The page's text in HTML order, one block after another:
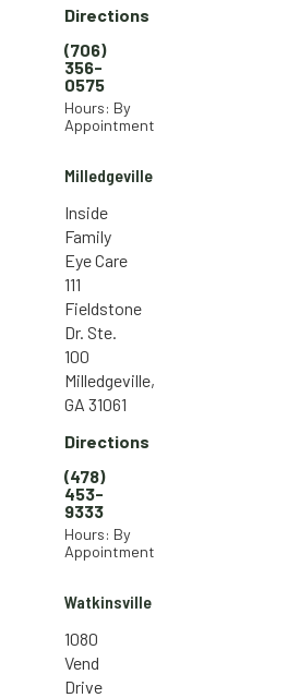
Directions
(706)
356-
0575
Hours: By
Appointment
Milledgeville
Inside
Family
Eye Care
111
Fieldstone
Dr. Ste.
100
Milledgeville,
GA 31061
Directions
(478)
453-
9333
Hours: By
Appointment
Watkinsville
1080
Vend
Drive